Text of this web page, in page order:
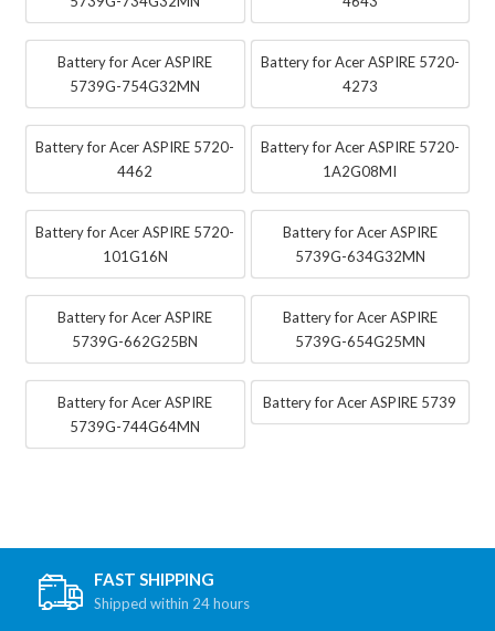
Battery for Acer ASPIRE
5739G-754G32MN
Battery for Acer ASPIRE 5720-
4273
Battery for Acer ASPIRE 5720-
4462
Battery for Acer ASPIRE 5720-
1A2G08MI
Battery for Acer ASPIRE 5720-
101G16N
Battery for Acer ASPIRE
5739G-634G32MN
Battery for Acer ASPIRE
5739G-662G25BN
Battery for Acer ASPIRE
5739G-654G25MN
Battery for Acer ASPIRE
5739G-744G64MN
Battery for Acer ASPIRE 5739
FAST SHIPPING
Shipped within 24 hours